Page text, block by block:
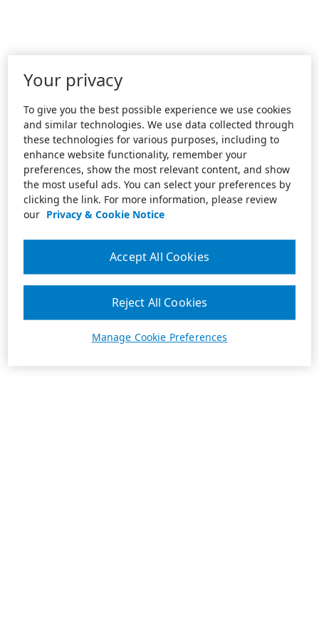
Your privacy
To give you the best possible experience we use cookies
and similar technologies. We use data collected through
these technologies for various purposes, including to
enhance website functionality, remember your
preferences, show the most relevant content, and show
the most useful ads. You can select your preferences by
clicking the link. For more information, please review
our Privacy & Cookie Notice
Manage Cookie Preferences
Reject All Cookies
Accept All Cookies